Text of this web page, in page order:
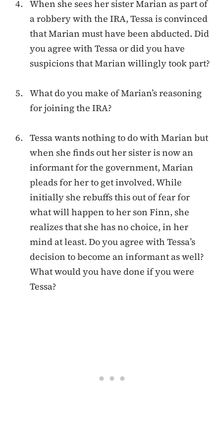
When she sees her sister Marian as part of
a robbery with the IRA, Tessa is convinced
that Marian must have been abducted. Did
you agree with Tessa or did you have
suspicions that Marian willingly took part?
What do you make of Marian’s reasoning
for joining the IRA?
Tessa wants nothing to do with Marian but
when she finds out her sister is now an
informant for the government, Marian
pleads for her to get involved. While
initially she rebuffs this out of fear for
what will happen to her son Finn, she
realizes that she has no choice, in her
mind at least. Do you agree with Tessa’s
decision to become an informant as well?
What would you have done if you were
Tessa?